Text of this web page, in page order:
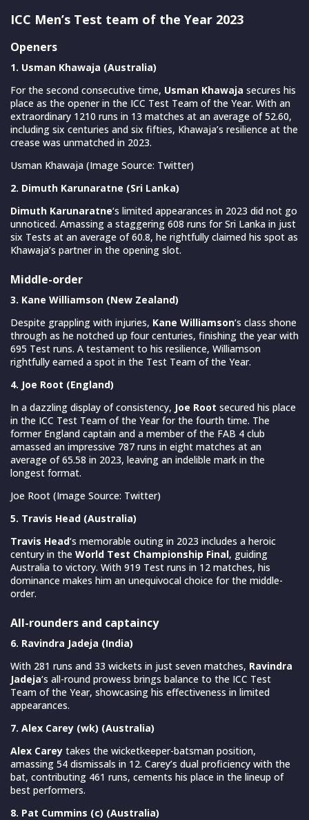
ICC Men’s Test team of the Year 2023
Openers
1. Usman Khawaja (Australia)
For the second consecutive time, Usman Khawaja secures his
place as the opener in the ICC Test Team of the Year. With an
extraordinary 1210 runs in 13 matches at an average of 52.60,
including six centuries and six fifties, Khawaja’s resilience at the
crease was unmatched in 2023.
Usman Khawaja (Image Source: Twitter)
2. Dimuth Karunaratne (Sri Lanka)
Dimuth Karunaratne‘s limited appearances in 2023 did not go
unnoticed. Amassing a staggering 608 runs for Sri Lanka in just
six Tests at an average of 60.8, he rightfully claimed his spot as
Khawaja’s partner in the opening slot.
Middle-order
3. Kane Williamson (New Zealand)
Despite grappling with injuries, Kane Williamson‘s class shone
through as he notched up four centuries, finishing the year with
695 Test runs. A testament to his resilience, Williamson
rightfully earned a spot in the Test Team of the Year.
4. Joe Root (England)
In a dazzling display of consistency, Joe Root secured his place
in the ICC Test Team of the Year for the fourth time. The
former England captain and a member of the FAB 4 club
amassed an impressive 787 runs in eight matches at an
average of 65.58 in 2023, leaving an indelible mark in the
longest format.
Joe Root (Image Source: Twitter)
5. Travis Head (Australia)
Travis Head‘s memorable outing in 2023 includes a heroic
century in the World Test Championship Final, guiding
Australia to victory. With 919 Test runs in 12 matches, his
dominance makes him an unequivocal choice for the middle-
order.
All-rounders and captaincy
6. Ravindra Jadeja (India)
With 281 runs and 33 wickets in just seven matches, Ravindra
Jadeja‘s all-round prowess brings balance to the ICC Test
Team of the Year, showcasing his effectiveness in limited
appearances.
7. Alex Carey (wk) (Australia)
Alex Carey takes the wicketkeeper-batsman position,
amassing 54 dismissals in 12. Carey’s dual proficiency with the
bat, contributing 461 runs, cements his place in the lineup of
best performers.
8. Pat Cummins (c) (Australia)